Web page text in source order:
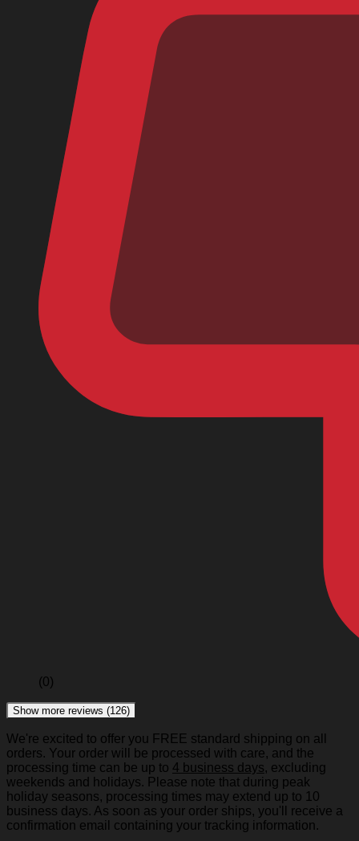
(0)
Show more reviews (126)
We're excited to offer you FREE standard shipping on all
orders. Your order will be processed with care, and the
processing time can be up to 4 business days, excluding
weekends and holidays. Please note that during peak
holiday seasons, processing times may extend up to 10
business days. As soon as your order ships, you'll receive a
confirmation email containing your tracking information.